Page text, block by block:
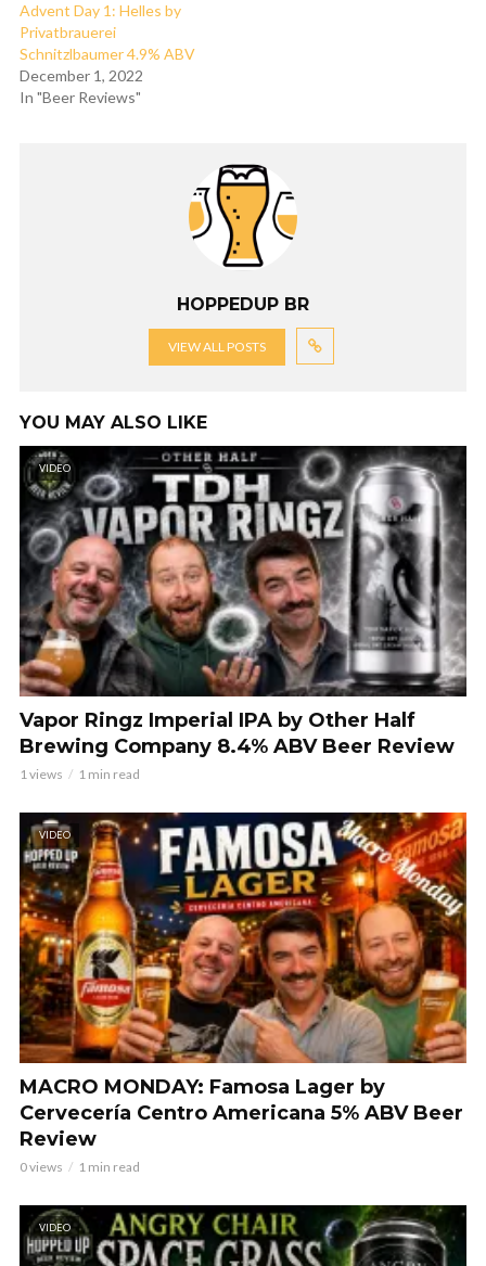
Advent Day 1: Helles by
Privatbrauerei
Schnitzlbaumer 4.9% ABV
December 1, 2022
In "Beer Reviews"
HOPPEDUP BR
VIEW ALL POSTS
YOU MAY ALSO LIKE
VIDEO
Vapor Ringz Imperial IPA by Other Half
Brewing Company 8.4% ABV Beer Review
1 views 1 min read
VIDEO
MACRO MONDAY: Famosa Lager by
Cervecería Centro Americana 5% ABV Beer
Review
0 views 1 min read
VIDEO